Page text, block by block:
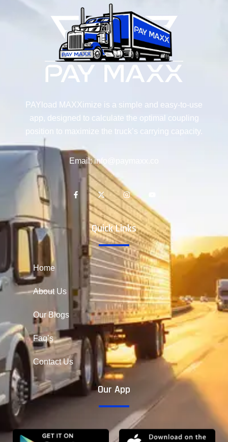
PAYload MAXXimize is a simple and easy-to-use
app, designed to calculate the optimal coupling
position to maximize the truck’s carrying capacity.
Email: info@paymaxx.co
Quick Links
Home
About Us
Our Blogs
Faq’s
Contact Us
Our App